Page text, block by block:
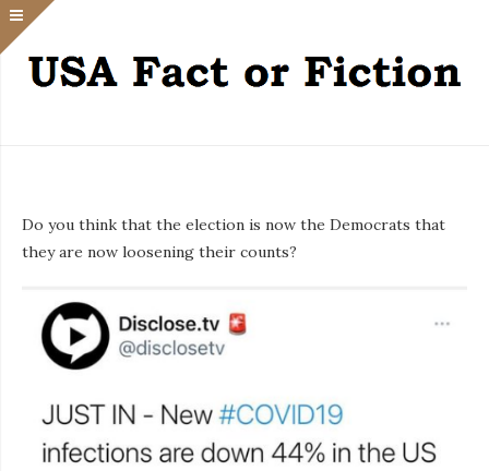
Do you think that the election is now the Democrats that
they are now loosening their counts?